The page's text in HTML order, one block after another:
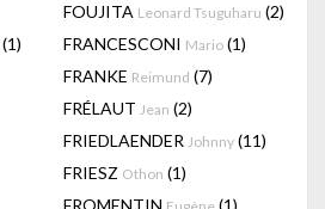
FOUJITA Leonard Tsuguharu (2)
(1) FRANCESCONI Mario (1)
FRANKE Reimund (7)
FRÉLAUT Jean (2)
FRIEDLAENDER Johnny (11)
FRIESZ Othon (1)
FROMENTIN
(1)